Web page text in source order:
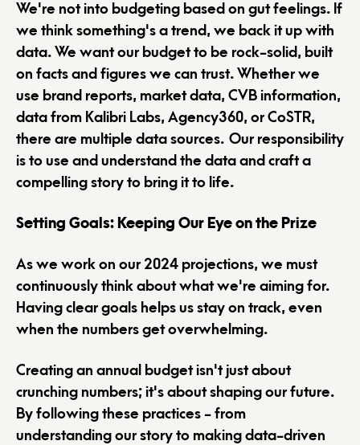
We're not into budgeting based on gut feelings. If
we think something's a trend, we back it up with
data. We want our budget to be rock-solid, built
on facts and figures we can trust. Whether we
use brand reports, market data, CVB information,
data from Kalibri Labs, Agency360, or CoSTR,
there are multiple data sources. Our responsibility
is to use and understand the data and craft a
compelling story to bring it to life.
Setting Goals: Keeping Our Eye on the Prize
As we work on our 2024 projections, we must
continuously think about what we're aiming for.
Having clear goals helps us stay on track, even
when the numbers get overwhelming.
Creating an annual budget isn't just about
crunching numbers; it's about shaping our future.
By following these practices - from
understanding our story to making data-driven